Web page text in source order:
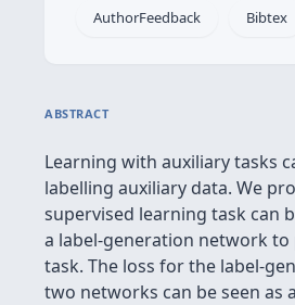
AuthorFeedback Bibtex
ABSTRACT
Learning with auxiliary tasks
labelling auxiliary data. We
supervised learning task can
a label-generation network
task. The loss for the label-
two networks can be seen